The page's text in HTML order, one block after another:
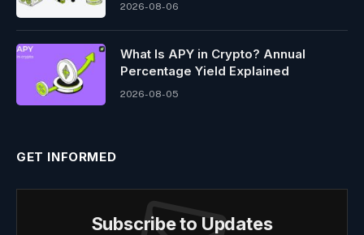
2026-08-06
What Is APY in Crypto? Annual
Percentage Yield Explained
2026-08-05
GET INFORMED
Subscribe to Updates